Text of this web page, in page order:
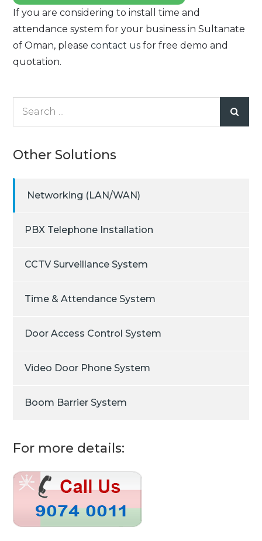
If you are considering to install time and
attendance system for your business in Sultanate
of Oman, pleasecontact us for free demo and
quotation.
Other Solutions
Networking (LAN/WAN)
PBX Telephone Installation
CCTV Surveillance System
Time & Attendance System
Door Access Control System
Video Door Phone System
Boom Barrier System
For more details: